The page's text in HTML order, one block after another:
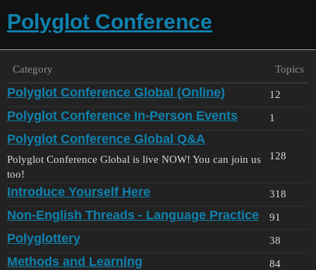
Polyglot Conference
Category Topics
Polyglot Conference Global (Online) 12
Polyglot Conference In-Person Events 1
Polyglot Conference Global Q&A
Polyglot Conference Global is live NOW! You can join us
too!
128
Introduce Yourself Here 318
Non-English Threads - Language Practice 91
Polyglottery 38
Methods and Learning 84